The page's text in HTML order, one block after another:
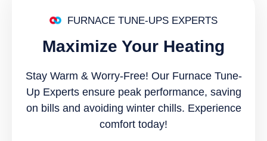
FURNACE TUNE-UPS EXPERTS
Maximize Your Heating
Stay Warm & Worry-Free! Our Furnace Tune-
Up Experts ensure peak performance, saving
on bills and avoiding winter chills. Experience
comfort today!